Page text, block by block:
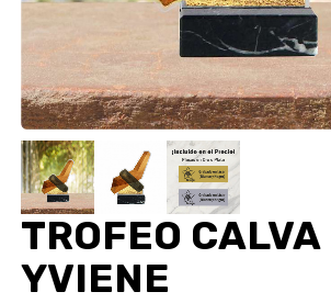
TROFEO CALVA
YVIENE